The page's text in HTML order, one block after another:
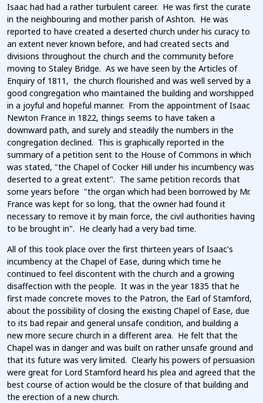
Isaac had had a rather turbulent career. He was first the curate
in the neighbouring and mother parish of Ashton. He was
reported to have created a deserted church under his curacy to
an extent never known before, and had created sects and
divisions throughout the church and the community before
moving to Staley Bridge. As we have seen by the Articles of
Enquiry of 1811, the church flourished and was well served by a
good congregation who maintained the building and worshipped
in a joyful and hopeful manner. From the appointment of Isaac
Newton France in 1822, things seems to have taken a
downward path, and surely and steadily the numbers in the
congregation declined. This is graphically reported in the
summary of a petition sent to the House of Commons in which
was stated, "the Chapel of Cocker Hill under his incumbency was
deserted to a great extent". The same petition records that
some years before "the organ which had been borrowed by Mr.
France was kept for so long, that the owner had found it
necessary to remove it by main force, the civil authorities having
to be brought in". He clearly had a very bad time.
All of this took place over the first thirteen years of Isaac's
incumbency at the Chapel of Ease, during which time he
continued to feel discontent with the church and a growing
disaffection with the people. It was in the year 1835 that he
first made concrete moves to the Patron, the Earl of Stamford,
about the possibility of closing the existing Chapel of Ease, due
to its bad repair and general unsafe condition, and building a
new more secure church in a different area. He felt that the
Chapel was in danger and was built on rather unsafe ground and
that its future was very limited. Clearly his powers of persuasion
were great for Lord Stamford heard his plea and agreed that the
best course of action would be the closure of that building and
the erection of a new church.